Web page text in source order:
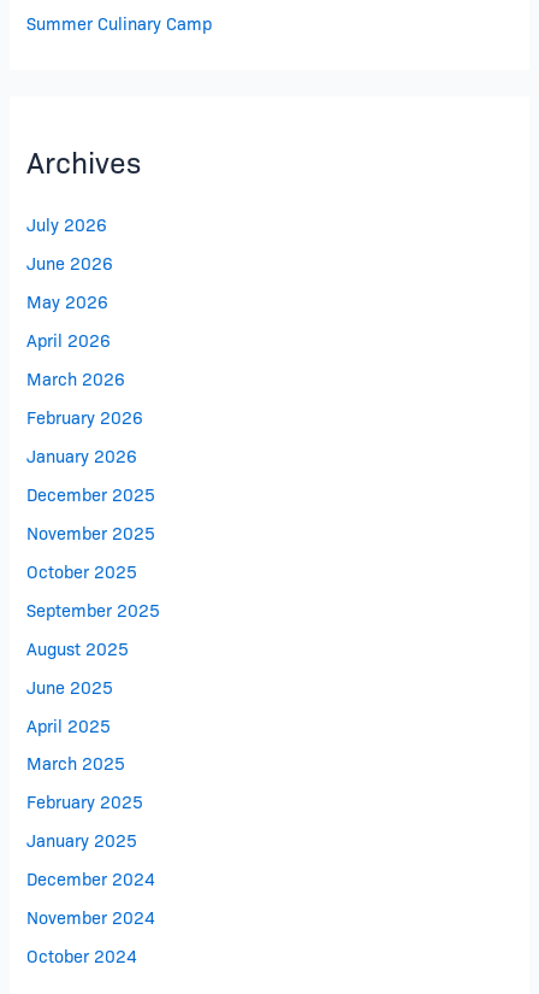
Summer Culinary Camp
Archives
July 2026
June 2026
May 2026
April 2026
March 2026
February 2026
January 2026
December 2025
November 2025
October 2025
September 2025
August 2025
June 2025
April 2025
March 2025
February 2025
January 2025
December 2024
November 2024
October 2024